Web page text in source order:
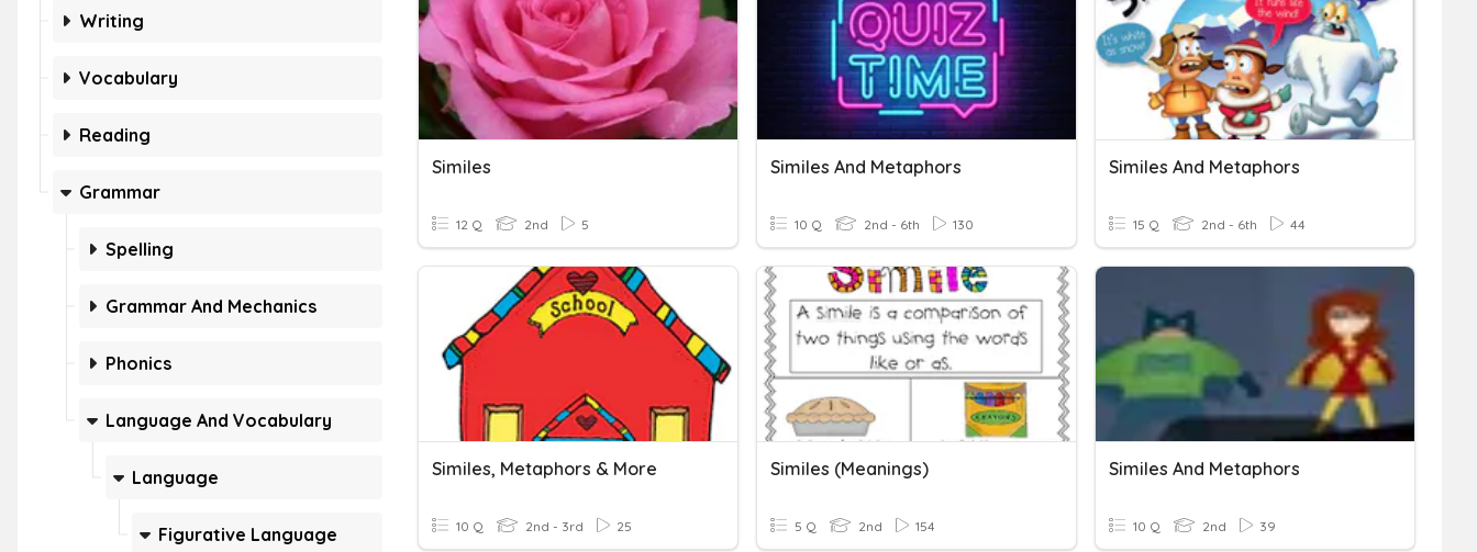
Writing
Vocabulary
Reading
Grammar
Spelling
Grammar And Mechanics
Phonics
Language And Vocabulary
Language
Figurative Language
Similes
12 Q 2nd 5
Similes And Metaphors
10 Q 2nd - 6th 130
Similes And Metaphors
15 Q 2nd - 6th 44
Similes, Metaphors & More
10 Q 2nd - 3rd 25
Similes (meanings)
5 Q 2nd 154
Similes And Metaphors
10 Q 2nd 39